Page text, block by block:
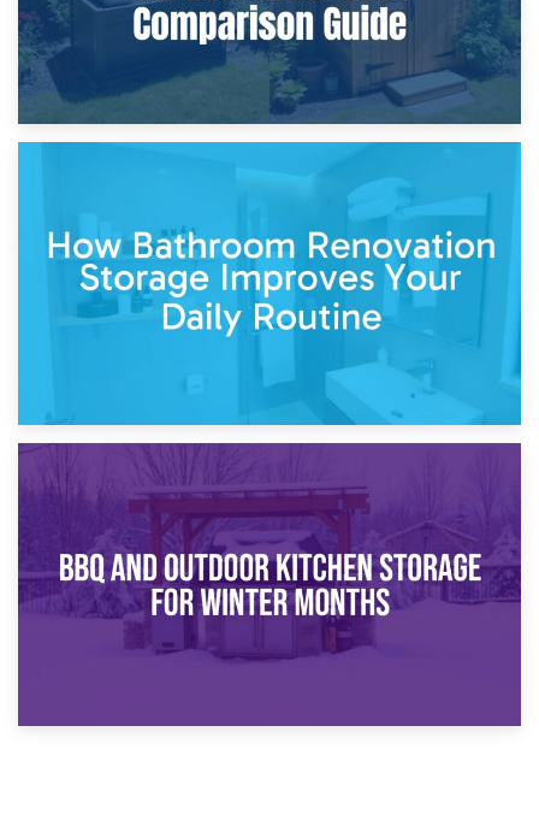
Garden Furniture Storage vs. Garden Shed: Cost
Comparison Guide
30th March 2026
How Bathroom Renovation Storage Improves Your Daily
Routine